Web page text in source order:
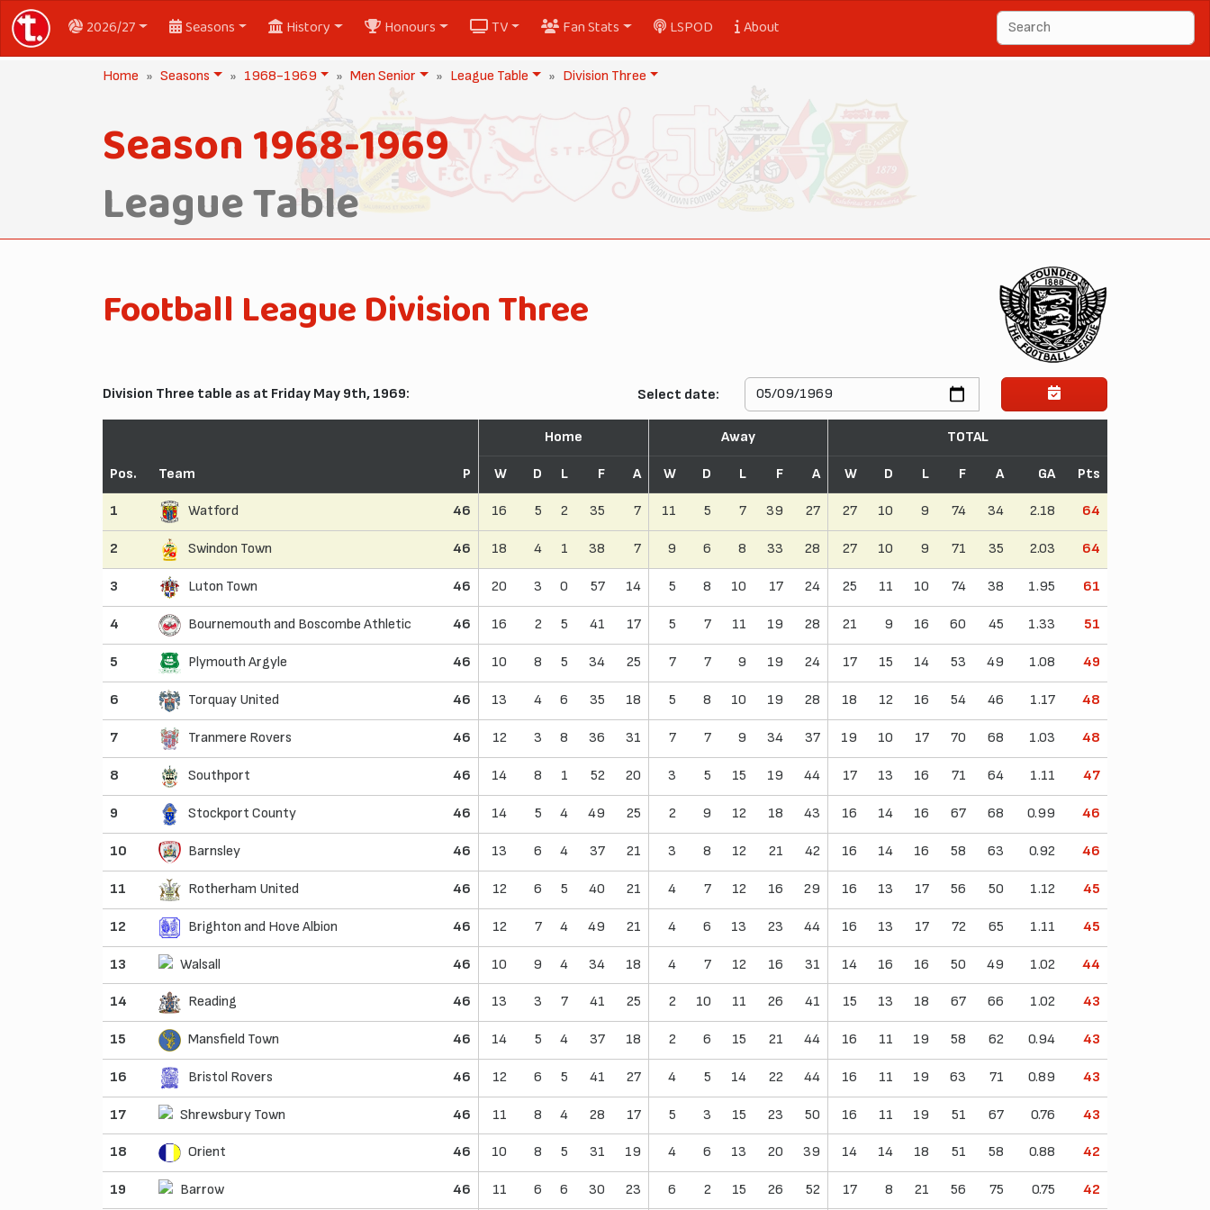
2026/27 Seasons History Honours TV Fan Stats LSPOD About
Home Seasons 1968-1969 Men Senior League Table Division Three
Season 1968-1969
League Table
Football League Division Three
Division Three table as at Friday May 9th, 1969: Select date:
Pos. Team P
Home Away TOTAL
W D L F A W D L F A W D L F A GA Pts
1 Watford 46 16 5 2 35 7 11 5 7 39 27 27 10 9 74 34 2.18 64
2 Swindon Town 46 18 4 1 38 7 9 6 8 33 28 27 10 9 71 35 2.03 64
3 Luton Town 46 20 3 0 57 14 5 8 10 17 24 25 11 10 74 38 1.95 61
4 Bournemouth and Boscombe Athletic 46 16 2 5 41 17 5 7 11 19 28 21 9 16 60 45 1.33 51
5 Plymouth Argyle 46 10 8 5 34 25 7 7 9 19 24 17 15 14 53 49 1.08 49
6 Torquay United 46 13 4 6 35 18 5 8 10 19 28 18 12 16 54 46 1.17 48
7 Tranmere Rovers 46 12 3 8 36 31 7 7 9 34 37 19 10 17 70 68 1.03 48
8 Southport 46 14 8 1 52 20 3 5 15 19 44 17 13 16 71 64 1.11 47
9 Stockport County 46 14 5 4 49 25 2 9 12 18 43 16 14 16 67 68 0.99 46
10 Barnsley 46 13 6 4 37 21 3 8 12 21 42 16 14 16 58 63 0.92 46
11 Rotherham United 46 12 6 5 40 21 4 7 12 16 29 16 13 17 56 50 1.12 45
12 Brighton and Hove Albion 46 12 7 4 49 21 4 6 13 23 44 16 13 17 72 65 1.11 45
13 Walsall 46 10 9 4 34 18 4 7 12 16 31 14 16 16 50 49 1.02 44
14 Reading 46 13 3 7 41 25 2 10 11 26 41 15 13 18 67 66 1.02 43
15 Mansfield Town 46 14 5 4 37 18 2 6 15 21 44 16 11 19 58 62 0.94 43
16 Bristol Rovers 46 12 6 5 41 27 4 5 14 22 44 16 11 19 63 71 0.89 43
17 Shrewsbury Town 46 11 8 4 28 17 5 3 15 23 50 16 11 19 51 67 0.76 43
18 Orient 46 10 8 5 31 19 4 6 13 20 39 14 14 18 51 58 0.88 42
19 Barrow 46 11 6 6 30 23 6 2 15 26 52 17 8 21 56 75 0.75 42